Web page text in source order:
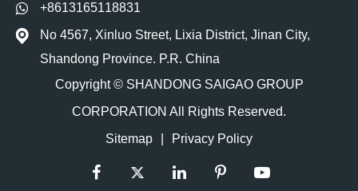
+8613165118831
No 4567, Xinluo Street, Lixia District, Jinan City,
Shandong Province. P.R. China
Copyright © SHANDONG SAIGAO GROUP
CORPORATION All Rights Reserved.
Sitemap
Privacy Policy